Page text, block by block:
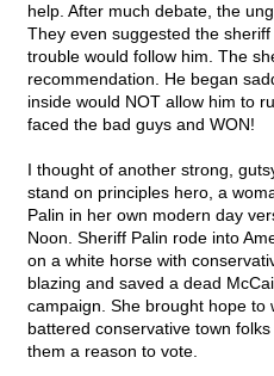
help. After much debate, the
They even suggested the sheriff
trouble would follow him. The
recommendation. He began
inside would NOT allow him to
faced the bad guys and WON!
I thought of another strong,
stand on principles hero, a
Palin in her own modern day
Noon. Sheriff Palin rode into
on a white horse with
blazing and saved a dead
campaign. She brought hope to
battered conservative town
them a reason to vote.